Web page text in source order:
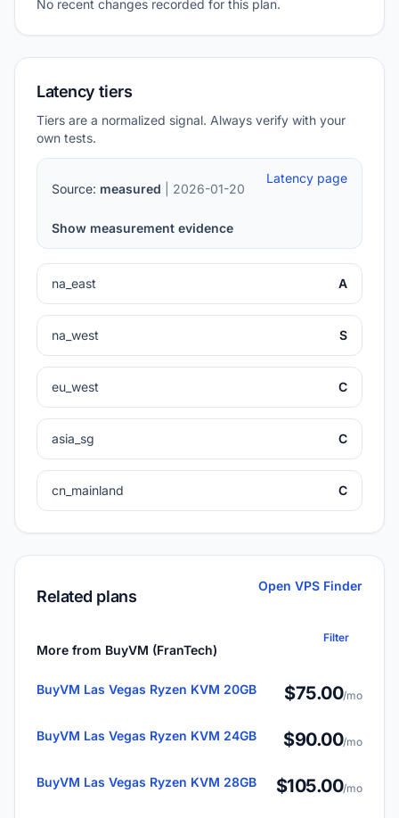
No recent changes recorded for this plan.
Latency tiers
Tiers are a normalized signal. Always verify with your
own tests.
Source: measured | 2026-01-20
Latency page
Show measurement evidence
na_east A
na_west S
eu_west C
asia_sg C
cn_mainland C
Related plans
Open VPS Finder
More from BuyVM (FranTech)
Filter
BuyVM Las Vegas Ryzen KVM 20GB $75.00/mo
BuyVM Las Vegas Ryzen KVM 24GB $90.00/mo
BuyVM Las Vegas Ryzen KVM 28GB $105.00/mo